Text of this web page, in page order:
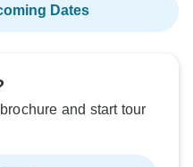
Dates
and start tour